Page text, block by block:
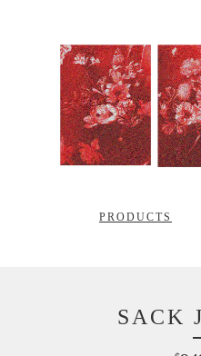
PRODUCTS
SACK